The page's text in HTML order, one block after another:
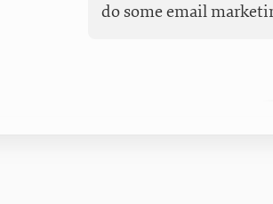
do some email